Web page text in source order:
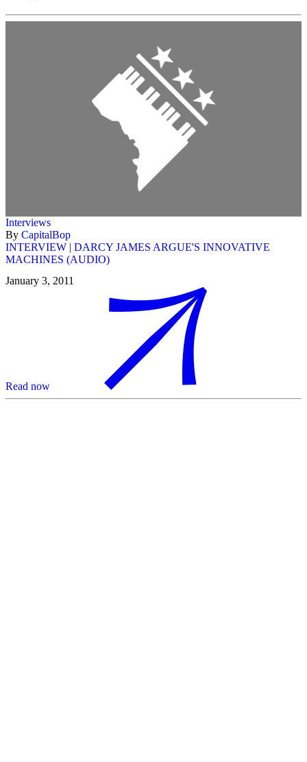
Interviews
By CapitalBop
INTERVIEW | DARCY JAMES ARGUE'S INNOVATIVE
MACHINES (AUDIO)
January 3, 2011
Read now